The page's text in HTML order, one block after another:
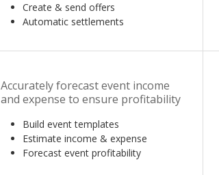
Create & send offers
Automatic settlements
Accurately forecast event income
and expense to ensure profitability
Build event templates
Estimate income & expense
Forecast event profitability